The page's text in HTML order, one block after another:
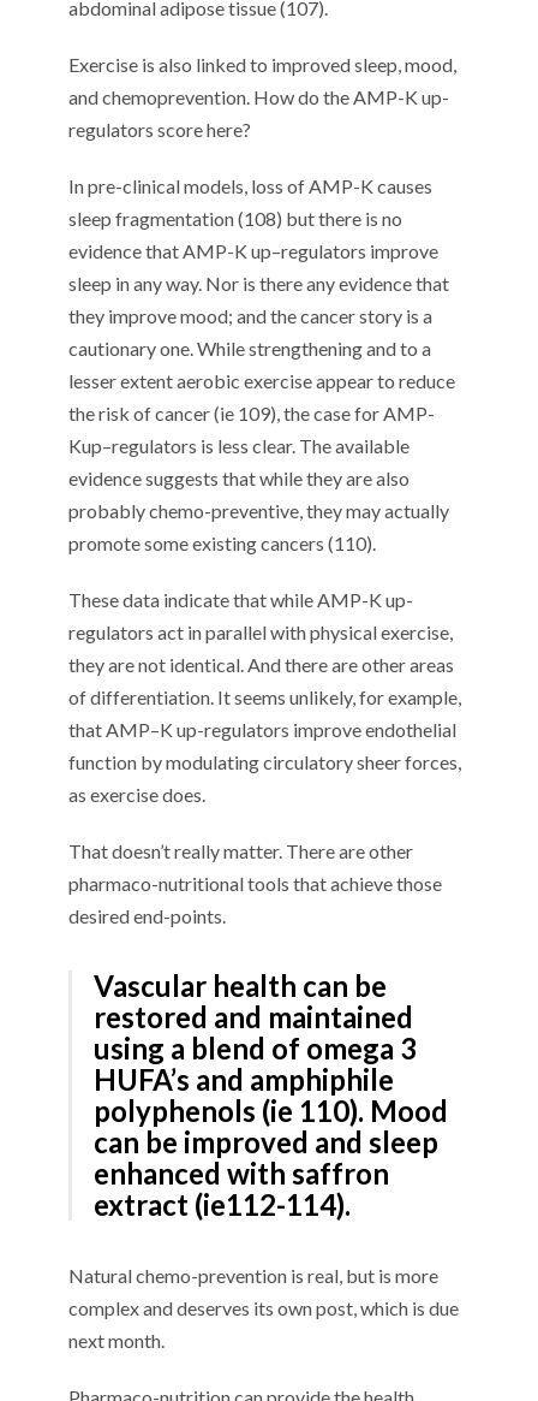
abdominal adipose tissue (107).
Exercise is also linked to improvedsleep,mood,
and chemoprevention.How do the AMP-K up-
regulators score here?
In pre-clinical models, loss ofAMP-K causes
sleep fragmentation (108) butthere is no
evidence that AMP-K up–regulators improve
sleep in any way.Nor is there any evidence that
they improve mood; and the cancer story is a
cautionary one.While strengthening and to a
lesser extent aerobic exercise appear to reduce
the risk of cancer(ie 109), thecase forAMP-
Kup–regulators is less clear. Theavailable
evidencesuggests that while theyare also
probablychemo-preventive, they mayactually
promote some existing cancers (110).
These data indicatethat while AMP-K up-
regulators actin parallel with physical exercise,
they are not identical. And there are other areas
of differentiation. Itseems unlikely, for example,
that AMP–K up-regulators improve endothelial
function by modulatingcirculatorysheer forces,
as exercise does.
That doesn’treallymatter. There areother
pharmaco-nutritionaltools that achieve those
desired end-points.
Vascular health can be
restored and maintained
using a blend of omega 3
HUFA’s and amphiphile
polyphenols (ie 110). Mood
can be improved and sleep
enhanced with saffron
extract (ie112-114).
Natural chemo-prevention is real, but is more
complex and deserves its own post,which is due
next month.